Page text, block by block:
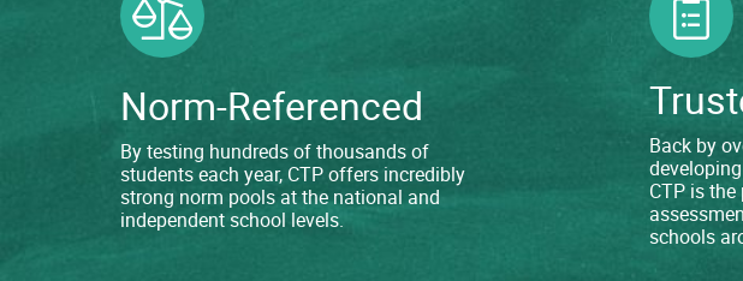
Norm-Referenced
By testing hundreds of thousands of
students each year, CTP offers incredibly
strong norm pools at the national and
independent school levels.
Back by
CTP is
schools